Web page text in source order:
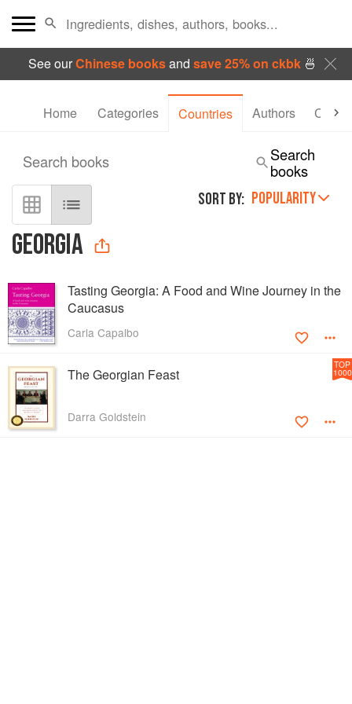
See ourChinese booksand save 25% on ckbk🍜
Home Categories Countries Authors
GEORGIA
SORT BY: POPULARITY
Search books
Search
books
Tasting Georgia: A Food and Wine Journey in the
Caucasus
Carla Capalbo
The Georgian Feast
Darra Goldstein
TOP
1000